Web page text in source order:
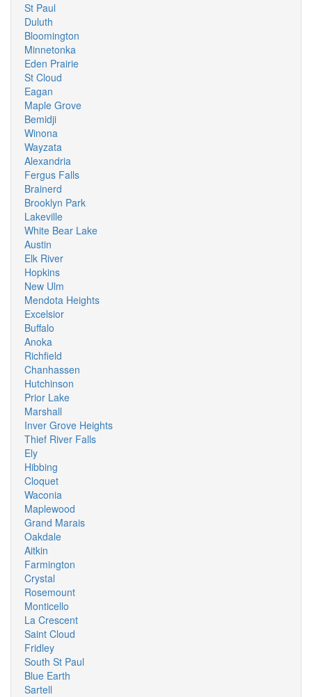
St Paul
Duluth
Bloomington
Minnetonka
Eden Prairie
St Cloud
Eagan
Maple Grove
Bemidji
Winona
Wayzata
Alexandria
Fergus Falls
Brainerd
Brooklyn Park
Lakeville
White Bear Lake
Austin
Elk River
Hopkins
New Ulm
Mendota Heights
Excelsior
Buffalo
Anoka
Richfield
Chanhassen
Hutchinson
Prior Lake
Marshall
Inver Grove Heights
Thief River Falls
Ely
Hibbing
Cloquet
Waconia
Maplewood
Grand Marais
Oakdale
Aitkin
Farmington
Crystal
Rosemount
Monticello
La Crescent
Saint Cloud
Fridley
South St Paul
Blue Earth
Sartell